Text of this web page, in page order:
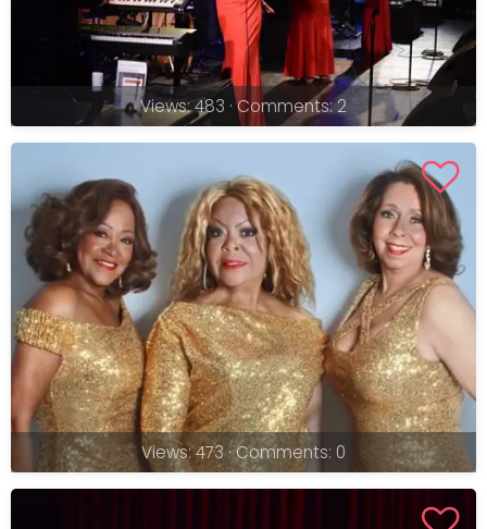
Views: 483 · Comments: 2
Views: 473 · Comments: 0